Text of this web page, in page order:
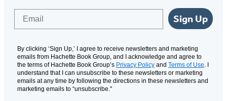
Sign Up
By clicking ‘Sign Up,’ I agree to receive newsletters and marketing
emails from Hachette Book Group, and I acknowledge and agree to
the terms of Hachette Book Group’s Privacy Policy and Terms of Use. I
understand that I can unsubscribe to these newsletters or marketing
emails at any time by following the directions in these newsletters and
marketing emails to “unsubscribe."